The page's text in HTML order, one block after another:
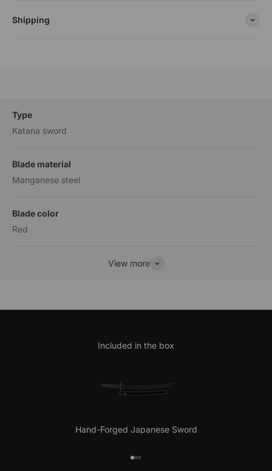
Shipping
Type
Katana sword
Blade material
Manganese steel
Blade color
Red
View more
Included in the box
Hand-Forged Japanese Sword